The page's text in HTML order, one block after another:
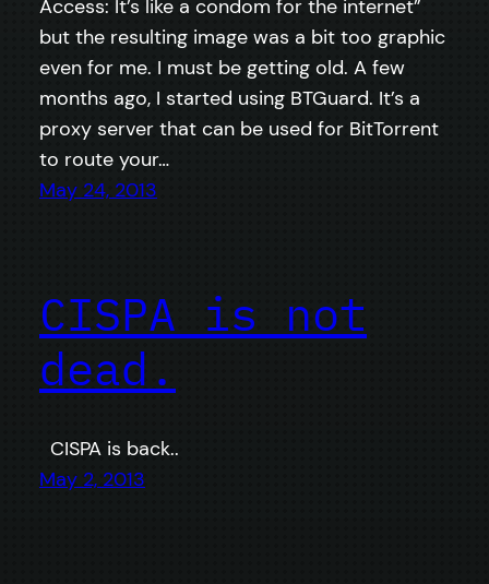
Access: It’s like a condom for the internet”
but the resulting image was a bit too graphic
even for me. I must be getting old. A few
months ago, I started using BTGuard. It’s a
proxy server that can be used for BitTorrent
to route your…
May 24, 2013
CISPA is not
dead.
CISPA is back..
May 2, 2013